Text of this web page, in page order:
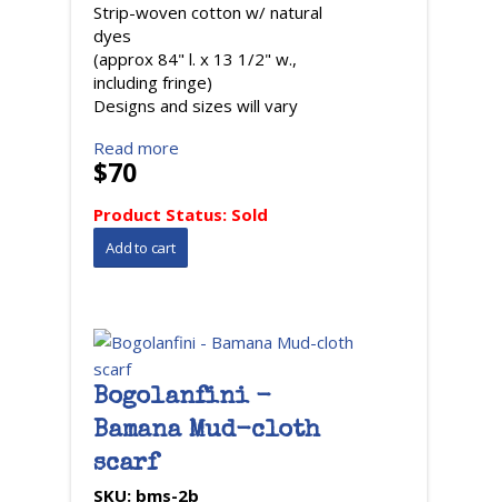
Strip-woven cotton w/ natural
dyes
(approx 84" l. x 13 1/2" w.,
including fringe)
Designs and sizes will vary
Read more
$70
Product Status: Sold
Bogolanfini -
Bamana Mud-cloth
scarf
SKU: bms-2b